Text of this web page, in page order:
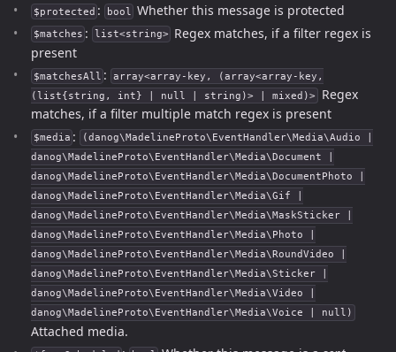
$protected : bool Whether this message is protected
$matches : list<string>
Regex matches, if a filter regex is
present
$matchesAll : array<array-key, (array<array-key,
(list{string, int} | null | string)> | mixed)> Regex
matches, if a filter multiple match regex is present
$media :
(danog\MadelineProto\EventHandler\Media\Audio |
danog\MadelineProto\EventHandler\Media\Document |
danog\MadelineProto\EventHandler\Media\DocumentPhoto |
danog\MadelineProto\EventHandler\Media\Gif |
danog\MadelineProto\EventHandler\Media\MaskSticker |
danog\MadelineProto\EventHandler\Media\Photo |
danog\MadelineProto\EventHandler\Media\RoundVideo |
danog\MadelineProto\EventHandler\Media\Sticker |
danog\MadelineProto\EventHandler\Media\Video |
danog\MadelineProto\EventHandler\Media\Voice | null)
Attached media.